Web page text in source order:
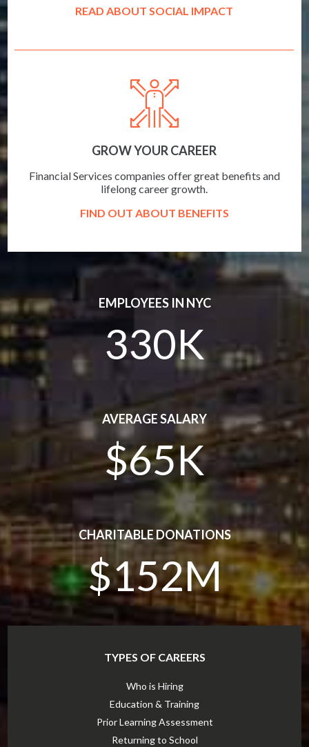
READ ABOUT SOCIAL IMPACT
GROW YOUR CAREER
Financial Services companies offer great benefits and
lifelong career growth.
FIND OUT ABOUT BENEFITS
EMPLOYEES IN NYC
330K
AVERAGE SALARY
$65K
CHARITABLE DONATIONS
$152M
TYPES OF CAREERS
Who is Hiring
Education & Training
Prior Learning Assessment
Returning to School